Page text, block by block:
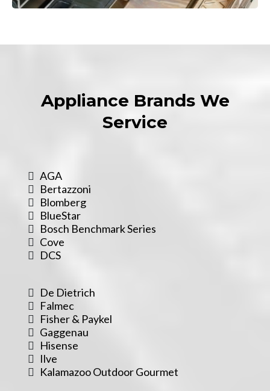
Appliance Brands We
Service
AGA
Bertazzoni
Blomberg
BlueStar
Bosch Benchmark Series
Cove
DCS
De Dietrich
Falmec
Fisher & Paykel
Gaggenau
Hisense
Ilve
Kalamazoo Outdoor Gourmet